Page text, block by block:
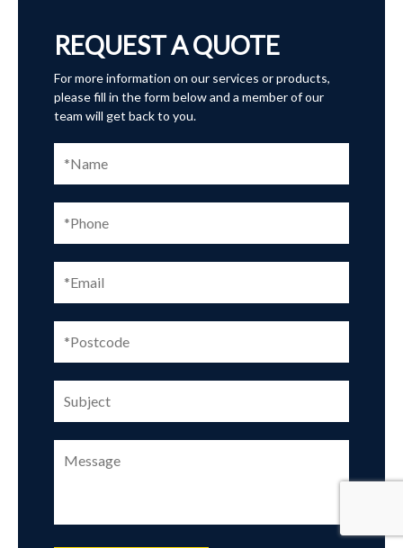
REQUEST A QUOTE
For more information on our services or products,
please fill in the form below and a member of our
team will get back to you.